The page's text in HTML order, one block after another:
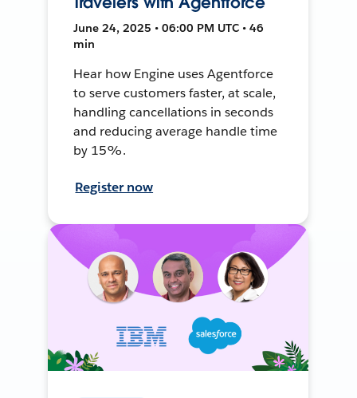
June 24, 2025 • 06:00 PM UTC • 46
min
Hear how Engine uses Agentforce
to serve customers faster, at scale,
handling cancellations in seconds
and reducing average handle time
by 15%.
Register now